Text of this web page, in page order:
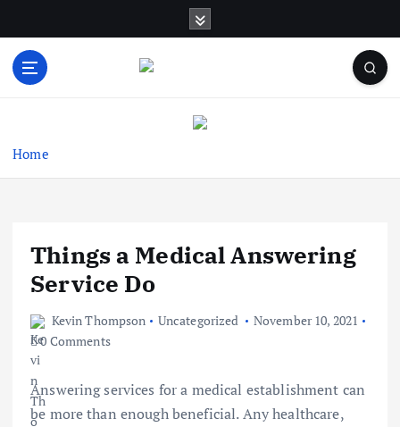
n
Home
Things a Medical Answering
Service Do
Kevin Thompson Uncategorized
November 10, 2021
0 Comments
Answering services for a medical establishment can
be more than enough beneficial. Any healthcare,